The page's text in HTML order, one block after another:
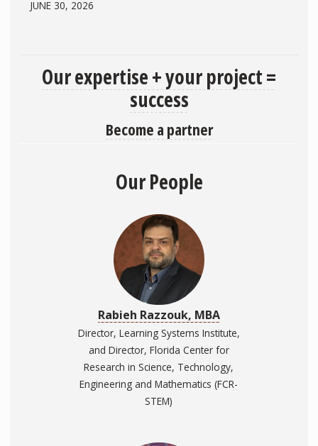
JUNE 30, 2026
Our expertise + your project =
success
Become a partner
Our People
Rabieh Razzouk, MBA
Director, Learning Systems Institute,
and Director, Florida Center for
Research in Science, Technology,
Engineering and Mathematics (FCR-
STEM)